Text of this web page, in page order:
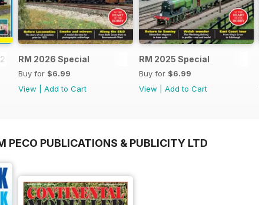
RM 2026 Special
Buy for $6.99
View
Add to Cart
RM 2025 Special
Buy for $6.99
View
Add to Cart
PECO PUBLICATIONS & PUBLICITY LTD